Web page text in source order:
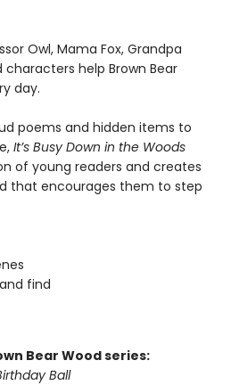
Owl, Mama Fox, Grandpa
help Brown Bear
day.
poems and hidden items to
It’​s Busy Down in the Woods
of young readers and creates
that encourages them to step
find
Bear Wood series:
Ball